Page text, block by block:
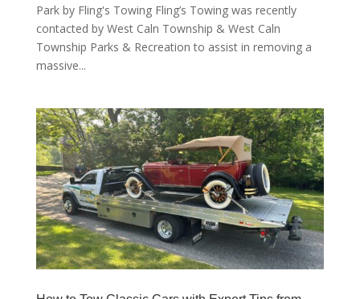
Park by Fling's Towing Fling’s Towing was recently
contacted by West Caln Township & West Caln
Township Parks & Recreation to assist in removing a
massive...